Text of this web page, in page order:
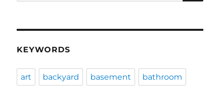
KEYWORDS
art backyard basement bathroom